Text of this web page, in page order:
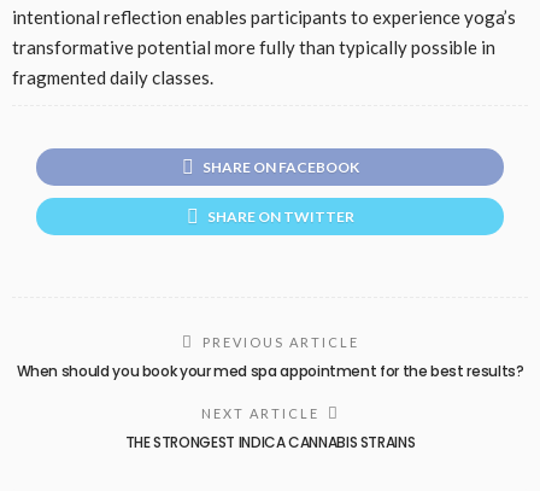
intentional reflection enables participants to experience yoga’s
transformative potential more fully than typically possible in
fragmented daily classes.
SHARE ON FACEBOOK
SHARE ON TWITTER
PREVIOUS ARTICLE
When should you book your med spa appointment for the best results?
NEXT ARTICLE
THE STRONGEST INDICA CANNABIS STRAINS